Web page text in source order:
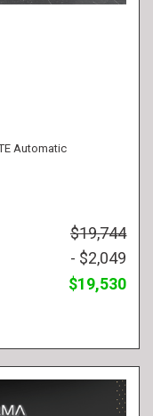
Automatic
$19,744
- $2,049
$19,530